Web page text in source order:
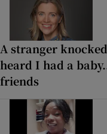
A stranger
heard I had a
friends